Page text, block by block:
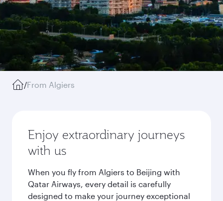
/From Algiers
Enjoy extraordinary journeys
with us
When you fly from Algiers to Beijing with
Qatar Airways, every detail is carefully
designed to make your journey exceptional